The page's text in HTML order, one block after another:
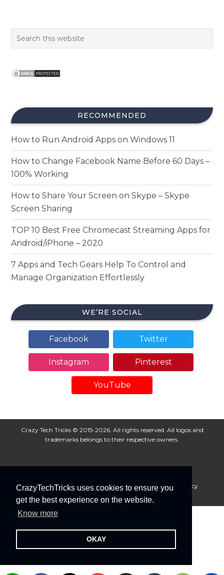
CrazyTechTricks uses cookies to ensure you
get the best experience on the website.
Know more
OKAY
RECOMMENDED
How to Run Android Apps on Windows 11
How to Change Facebook Name Before 60 Days –
100% Working
How to Share Your Screen on Skype – Skype
Screen Sharing
TOP 10 Best Free Chromecast Streaming Apps for
Android/iPhone – 2020
7 Apps and Tech Gears Help To Control and
Manage Organization Effortlessly
WE’RE SOCIAL
Facebook Twitter
Instagram Pinterest
YouTube
Crazy Tech Tricks © 2015-2026. All rights reserved. All logos and
trademarks belongs to their respective owners.
About Us Disclaimer Privacy Policy
Cookie Policy
Advertise With Us